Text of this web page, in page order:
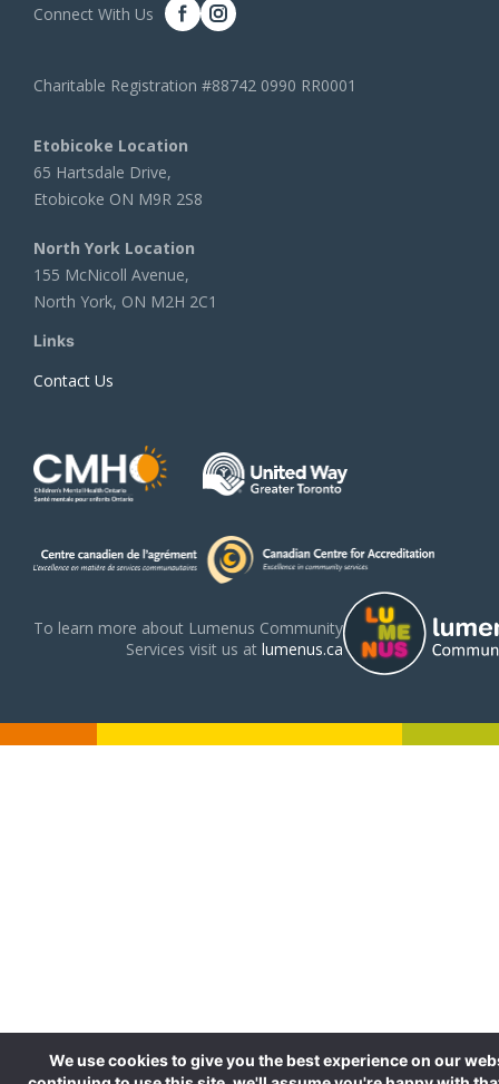
Connect With Us
Charitable Registration #88742 0990 RR0001
Etobicoke Location
65 Hartsdale Drive,
Etobicoke ON M9R 2S8
North York Location
155 McNicoll Avenue,
North York, ON M2H 2C1
Links
Contact Us
To learn more about Lumenus Community
Services visit us at lumenus.ca
We use cookies to give you the best experience on our